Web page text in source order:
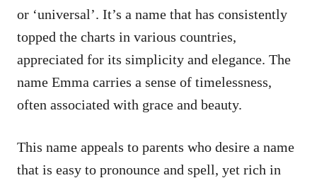
or ‘universal’. It’s a name that has consistently
topped the charts in various countries,
appreciated for its simplicity and elegance. The
name Emma carries a sense of timelessness,
often associated with grace and beauty.
This name appeals to parents who desire a name
that is easy to pronounce and spell, yet rich in